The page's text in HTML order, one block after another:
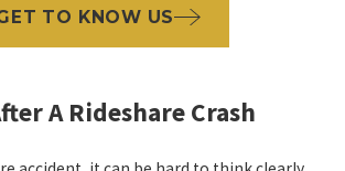
TO KNOW US
A Rideshare Crash